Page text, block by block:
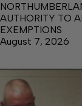
AUTHORITY TO
EXEMPTIONS
August 7, 2026